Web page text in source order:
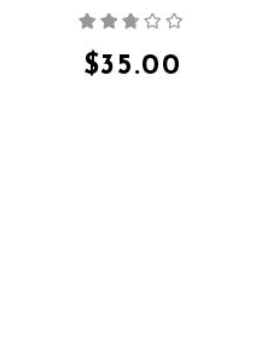
out
of 5
$35.00